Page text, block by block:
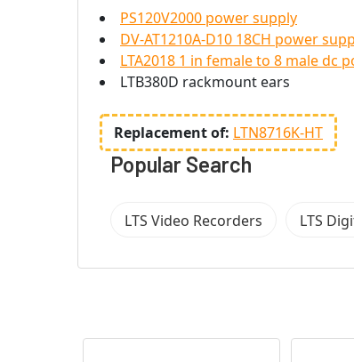
PS120V2000 power supply
DV-AT1210A-D10 18CH power
LTA2018 1 in female to 8 male dc
LTB380D rackmount ears
Replacement of: LTN8716K-HT
Popular Search
LTS Video Recorders LTS